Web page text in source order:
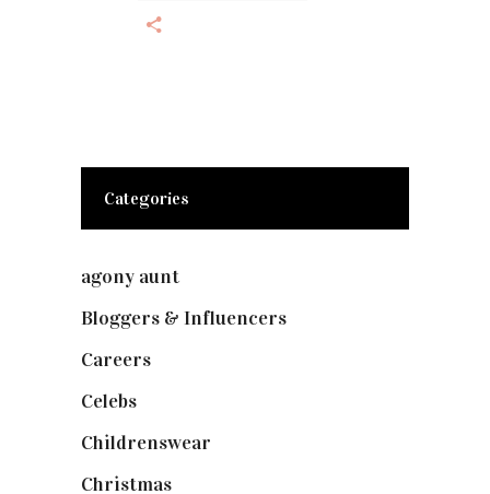
Categories
agony aunt
Bloggers & Influencers
Careers
Celebs
Childrenswear
Christmas